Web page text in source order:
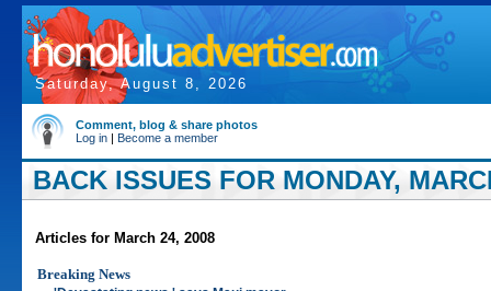
Saturday, August 8, 2026
Comment, blog & share photos
Log in | Become a member
BACK ISSUES FOR MONDAY,
Articles for March 24, 2008
Breaking News